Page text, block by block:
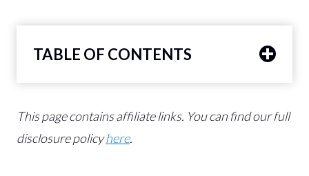
TABLE OF CONTENTS
This page contains affiliate links. You can find our full
disclosure policyhere.